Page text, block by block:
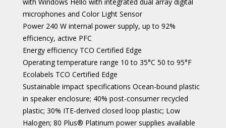
microphones and Color Light Sensor
Power 240 W internal power supply, up to 92%
efficiency, active PFC
Energy efficiency TCO Certified Edge
Operating temperature range 10 to 35°C 50 to 95°F
Ecolabels TCO Certified Edge
Sustainable impact specifications Ocean-bound plastic
in speaker enclosure; 40% post-consumer recycled
plastic; 30% ITE-derived closed loop plastic; Low
Halogen; 80 Plus® Platinum power supplies available